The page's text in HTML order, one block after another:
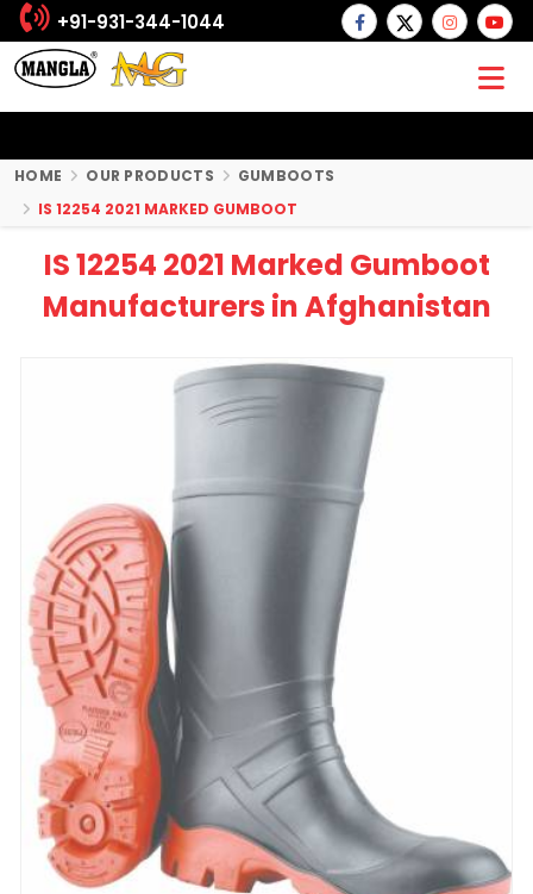
+91-931-344-1044
HOME OUR PRODUCTS
GUMBOOTS
IS 12254 2021 MARKED GUMBOOT
IS 12254 2021 Marked Gumboot
Manufacturers in Afghanistan